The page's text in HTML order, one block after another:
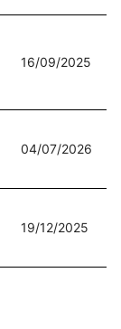
16/09/2025
04/07/2026
19/12/2025